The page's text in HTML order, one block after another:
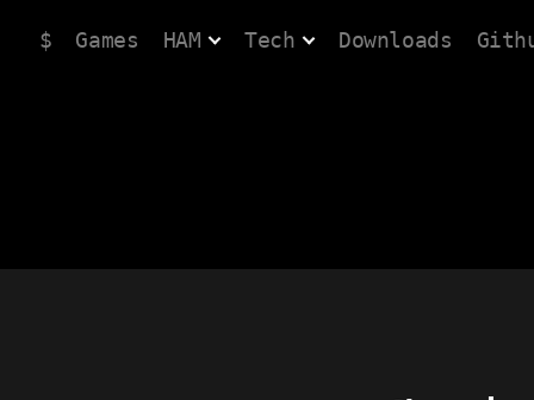
$ Games HAM Tech Downloads